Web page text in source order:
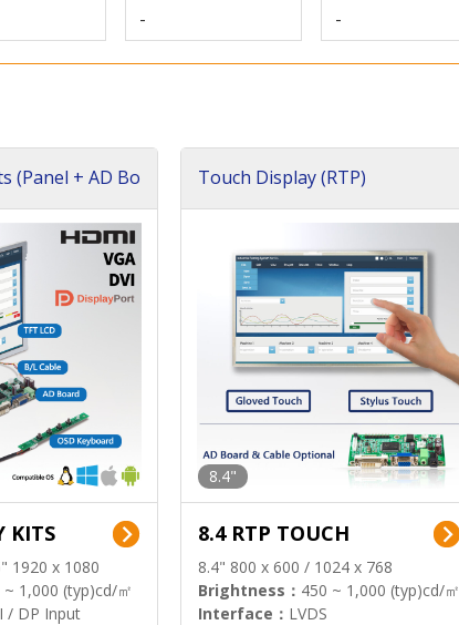
- -
(Panel + AD Bo
KITS
1920 x 1080
~ 1,000 (typ)cd/㎡
/ DP Input
Touch Display (RTP)
8.4"
8.4 RTP TOUCH
8.4" 800 x 600 / 1024 x 768
Brightness： 450 ~ 1,000 (typ)cd/㎡
Interface： LVDS